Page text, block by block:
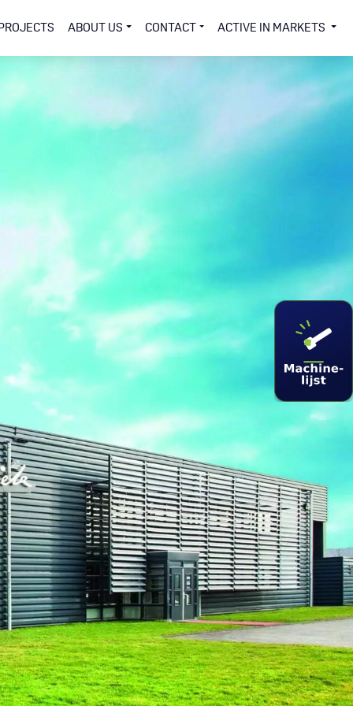
ABOUT US CONTACT ACTIVE IN MARKETS